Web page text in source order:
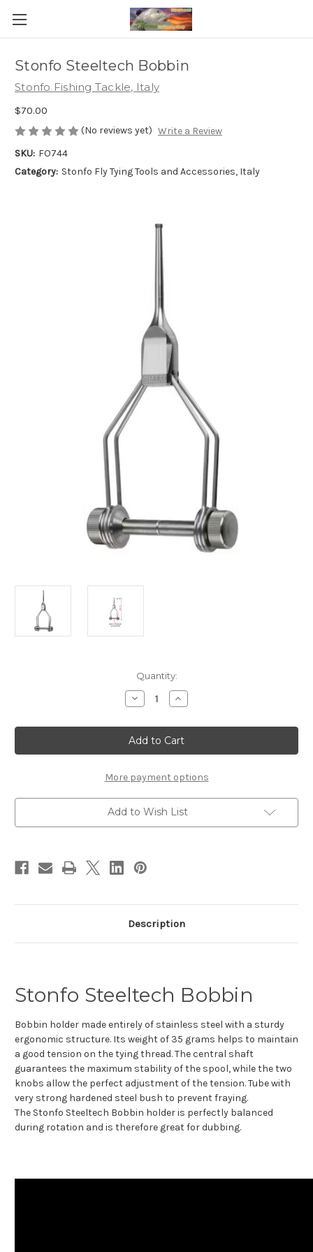
Stonfo Steeltech Bobbin
Stonfo Fishing Tackle, Italy
$70.00
(No reviews yet) Write a Review
SKU: FO744
Category: Stonfo Fly Tying Tools and Accessories, Italy
Quantity:
Decrease
Quantity
Stonfo
Steeltech
Bobbin
Increase
Quantity
Stonfo
Steeltech
Bobbin
More payment options
Add to Wish List
Description
Stonfo Steeltech Bobbin
Bobbin holder made entirely of stainless steel with a sturdy
ergonomic structure. Its weight of 35 grams helps to maintain
a good tension on the tying thread. The central shaft
guarantees the maximum stability of the spool, while the two
knobs allow the perfect adjustment of the tension. Tube with
very strong hardened steel bush to prevent fraying.
The Stonfo Steeltech Bobbin holder is perfectly balanced
during rotation and is therefore great for dubbing.